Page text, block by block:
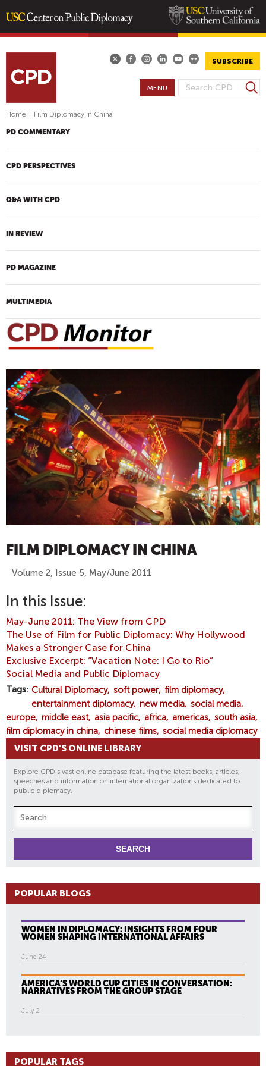
content
SUBSCRIBE
S
C
F
R
S
e
h
MENU
Home Film Diplomacy in China
PD COMMENTARY
CPD PERSPECTIVES
Q&A WITH CPD
IN REVIEW
PD MAGAZINE
MULTIMEDIA
FILM DIPLOMACY IN CHINA
Volume 2, Issue 5, May/June 2011
In this Issue:
May-June 2011: The View from CPD
The Use of Film for Public Diplomacy: Why Hollywood
Makes a Stronger Case for China
Exclusive Excerpt: “Vacation Note: I Go to Rio”
Social Media and Public Diplomacy
Tags Cultural Diplomacy soft power
film diplomacy
entertainment diplomacy new media social media
europe middle east asia pacific africa americas south asia
film diplomacy in china
chinese films social media diplomacy
VISIT CPD'S ONLINE LIBRARY
Explore CPD's vast online database featuring the latest books, articles,
speeches and information on international organizations dedicated to
public diplomacy.
POPULAR BLOGS
WOMEN IN DIPLOMACY: INSIGHTS FROM FOUR
WOMEN SHAPING INTERNATIONAL AFFAIRS
June 24
AMERICA’S WORLD CUP CITIES IN CONVERSATION:
NARRATIVES FROM THE GROUP STAGE
July 2
POPULAR TAGS